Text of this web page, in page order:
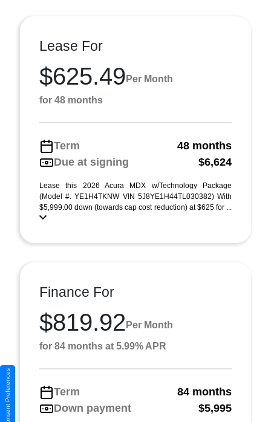
Lease For
$625.49 Per Month
for 48 months
Term
48 months
Due at signing
$6,624
Lease this 2026 Acura MDX w/Technology Package
(Model #: YE1H4TKNW VIN 5J8YE1H44TL030382) With
$5,999.00 down (towards cap cost reduction) at $625 for ...
Finance For
$819.92 Per Month
for 84 months at 5.99% APR
Term
84 months
Down payment
$5,995
Consent Preferences